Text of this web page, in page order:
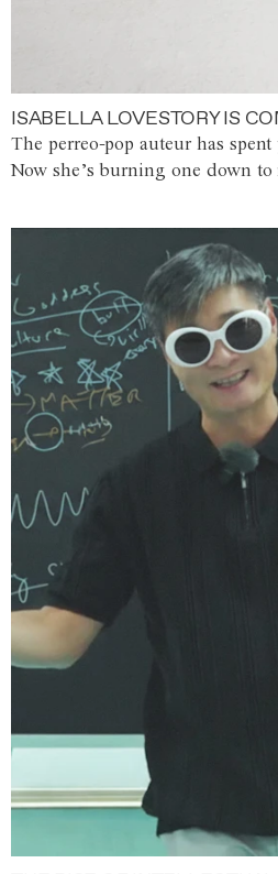
ISABELLA LOVESTORY IS
The perreo-pop auteur has
Now she’s burning one down